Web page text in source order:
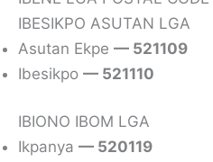
IBESIKPO ASUTAN LGA
Asutan Ekpe — 521109
Ibesikpo — 521110
IBIONO IBOM LGA
Ikpanya — 520119